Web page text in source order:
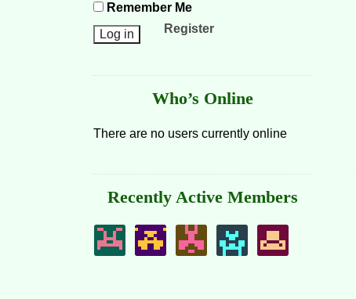
Remember Me
Register
Who’s Online
There are no users currently online
Recently Active Members